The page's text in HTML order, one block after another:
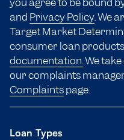
and Privacy Policy. We
Target Market
consumer loan
documentation.We
our complaints
Complaintspage.
Loan Types